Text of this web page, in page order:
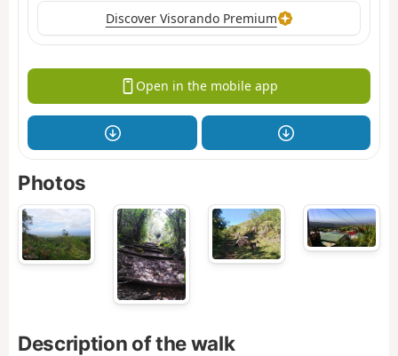
Discover Visorando Premium
Open in the mobile app
Photos
Description of the walk